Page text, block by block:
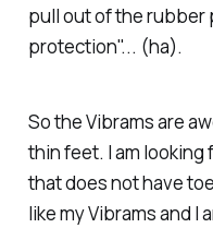
pull out of the
protection"... (ha).
So the Vibrams are
thin feet. I am
that does not have
like my Vibrams and I